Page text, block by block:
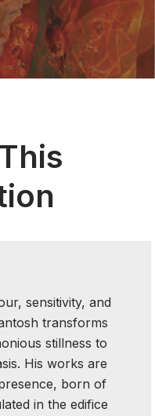
sensitivity, and
transforms
stillness to
His works are
born of
in the edifice